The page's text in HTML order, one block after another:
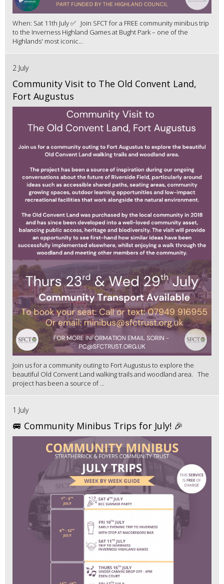
When: Sat 11th July ✅ Join SFCT for a FREE community minibus trip
to the Inverness Highland Games at Bught Park – one of the
Highlands' most iconic...
2 July
Community Visit to The Old Convent Land,
Fort Augustus
Join us for a community outing to Fort Augustus to explore the
beautiful Old Convent Land walking trails and woodland area. The
project has been a source of ...
1 July
🚐 Community Minibus Trips for July! 🎉